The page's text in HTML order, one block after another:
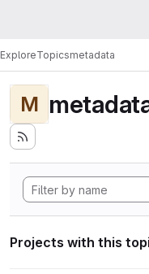
ExploreTopicsmetadata
M
Projects with this